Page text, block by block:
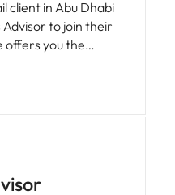
client in Abu Dhabi
Advisor to join their
offers you the
where
sales
and
all